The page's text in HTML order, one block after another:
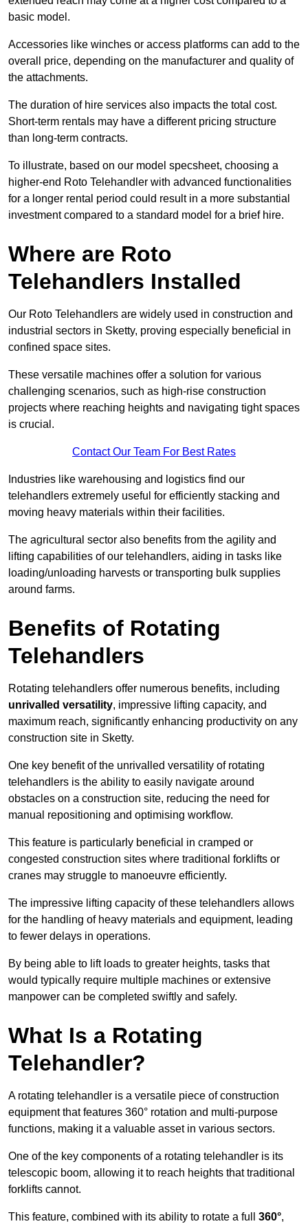
basic model.
Accessories like winches or access platforms can add to the
overall price, depending on the manufacturer and quality of
the attachments.
The duration of hire services also impacts the total cost.
Short-term rentals may have a different pricing structure
than long-term contracts.
To illustrate, based on our model specsheet, choosing a
higher-end Roto Telehandler with advanced functionalities
for a longer rental period could result in a more substantial
investment compared to a standard model for a brief hire.
Where are Roto
Telehandlers Installed
Our Roto Telehandlers are widely used in construction and
industrial sectors in Sketty, proving especially beneficial in
confined space sites.
These versatile machines offer a solution for various
challenging scenarios, such as high-rise construction
projects where reaching heights and navigating tight spaces
is crucial.
Contact Our Team For Best Rates
Industries like warehousing and logistics find our
telehandlers extremely useful for efficiently stacking and
moving heavy materials within their facilities.
The agricultural sector also benefits from the agility and
lifting capabilities of our telehandlers, aiding in tasks like
loading/unloading harvests or transporting bulk supplies
around farms.
Benefits of Rotating
Telehandlers
Rotating telehandlers offer numerous benefits, including
unrivalled versatility, impressive lifting capacity, and
maximum reach, significantly enhancing productivity on any
construction site in Sketty.
One key benefit of the unrivalled versatility of rotating
telehandlers is the ability to easily navigate around
obstacles on a construction site, reducing the need for
manual repositioning and optimising workflow.
This feature is particularly beneficial in cramped or
congested construction sites where traditional forklifts or
cranes may struggle to manoeuvre efficiently.
The impressive lifting capacity of these telehandlers allows
for the handling of heavy materials and equipment, leading
to fewer delays in operations.
By being able to lift loads to greater heights, tasks that
would typically require multiple machines or extensive
manpower can be completed swiftly and safely.
What Is a Rotating
Telehandler?
A rotating telehandler is a versatile piece of construction
equipment that features 360° rotation and multi-purpose
functions, making it a valuable asset in various sectors.
One of the key components of a rotating telehandler is its
telescopic boom, allowing it to reach heights that traditional
forklifts cannot.
This feature, combined with its ability to rotate a full 360°,